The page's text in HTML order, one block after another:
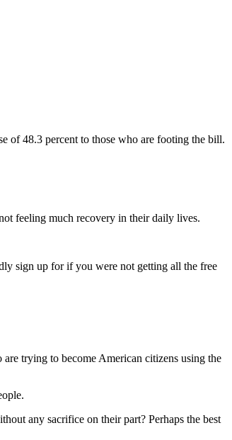
of 48.3 percent to those who are footing the bill.
feeling much recovery in their daily lives.
sign up for if you were not getting all the free
trying to become American citizens using the
any sacrifice on their part? Perhaps the best